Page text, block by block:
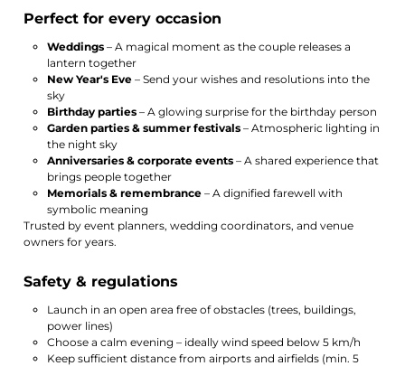
Perfect for every occasion
Weddings– A magical moment as the couple releases a
lantern together
New Year's Eve– Send your wishes and resolutions into the
sky
Birthday parties– A glowing surprise for the birthday person
Garden parties & summer festivals– Atmospheric lighting in
the night sky
Anniversaries & corporate events– A shared experience that
brings people together
Memorials & remembrance– A dignified farewell with
symbolic meaning
Trusted by event planners, wedding coordinators, and venue
owners for years.
Safety & regulations
Launch in an open area free of obstacles (trees, buildings,
power lines)
Choose a calm evening – ideally wind speed below 5 km/h
Keep sufficient distance from airports and airfields (min. 5